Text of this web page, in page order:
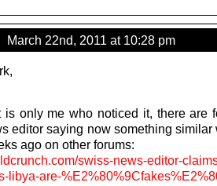
22nd, 2011 at 10:28 pm
only me who noticed it, there are
editor saying now something similar
ago on other forums:
swiss-news-editor-
libya-are-